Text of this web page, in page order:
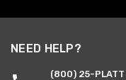
NEED HELP?
(800) 25-PLATT